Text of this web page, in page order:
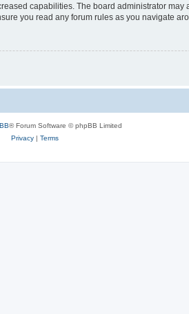
capabilities. The board administrator
you read any forum rules as you navigate
® Forum Software © phpBB Limited
Privacy| Terms